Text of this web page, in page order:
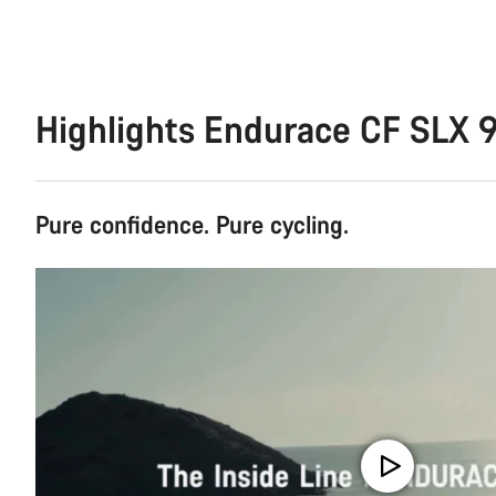
Highlights Endurace CF SLX
Pure confidence. Pure cycling.